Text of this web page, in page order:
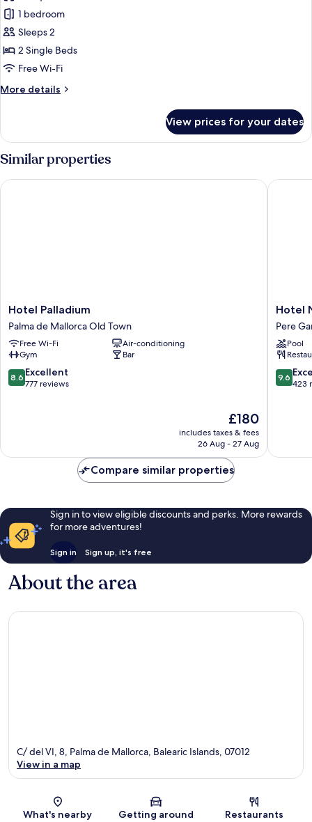
Bathroom
for
Superior
Double
Room,
1 bedroom
Sleeps 2
2 Single Beds
Free Wi-Fi
More details
More
Double
Room,
Ensuite
View prices for your dates
Similar properties
Hotel
Palladium
Palma
de
Mallorca
Old
Town
Hotel Palladium
Palma de Mallorca Old Town
Free Wi-Fi
Air-conditioning
Gym
Bar
8.6
out
8.6 Excellent
777 reviews
The
price
is
£180
includes taxes & fees
26 Aug - 27 Aug
Hotel Palladium
Hotel
Nou
Baleares
Pere
Garau
Hotel
Pere
Pool
9.6
out
9.6
423
Hotel
Compare similar properties
Sign in to view eligible discounts and perks. More rewards
for more adventures!
Sign in Sign up, it's free
About the area
Map
C/ del VI, 8, Palma de Mallorca, Balearic Islands, 07012
View in a map
What's nearby Getting around Restaurants